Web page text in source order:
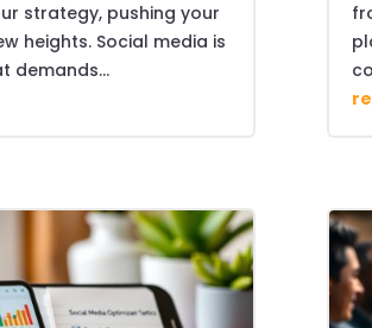
strategy, pushing your
heights. Social media is
demands...